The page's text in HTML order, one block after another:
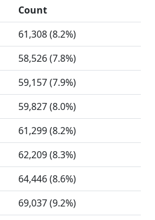
Count
61,308 (8.2%)
58,526 (7.8%)
59,157 (7.9%)
59,827 (8.0%)
61,299 (8.2%)
62,209 (8.3%)
64,446 (8.6%)
69,037 (9.2%)